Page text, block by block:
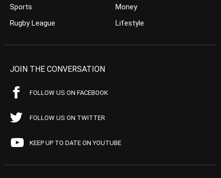
Sports
Rugby League
Money
Lifestyle
JOIN THE CONVERSATION
FOLLOW US ON FACEBOOK
FOLLOW US ON TWITTER
KEEP UP TO DATE ON YOUTUBE